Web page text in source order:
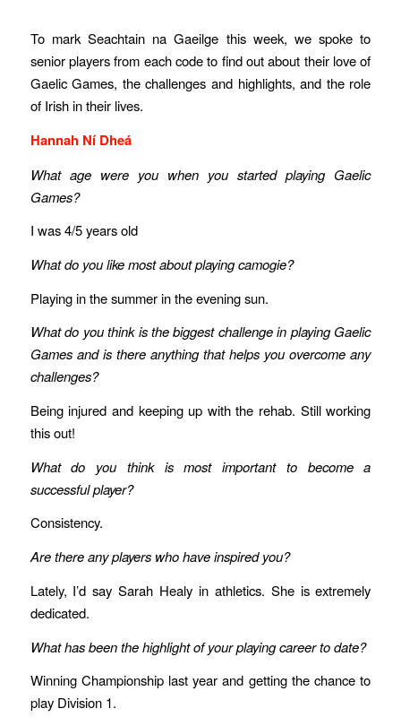
To mark Seachtain na Gaeilge this week, we spoke to
senior players from each code to find out about their love of
Gaelic Games, the challenges and highlights, and the role
of Irish in their lives.
Hannah Ní Dheá
What age were you when you started playing Gaelic
Games?
I was 4/5 years old
What do you like most about playing camogie?
Playing in the summer in the evening sun.
What do you think is the biggest challenge in playing Gaelic
Games and is there anything that helps you overcome any
challenges?
Being injured and keeping up with the rehab. Still working
this out!
What do you think is most important to become a
successful player?
Consistency.
Are there any players who have inspired you?
Lately, I’d say Sarah Healy in athletics. She is extremely
dedicated.
What has been the highlight of your playing career to date?
Winning Championship last year and getting the chance to
play Division 1.